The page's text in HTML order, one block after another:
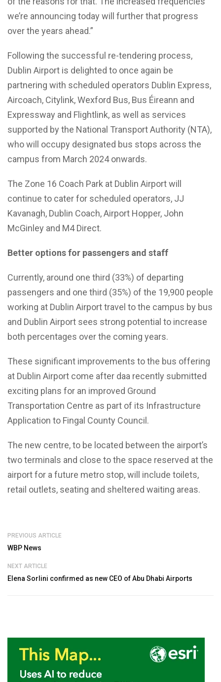
we’re announcing today will further that progress
over the years ahead.”
Following the successful re-tendering process,
Dublin Airport is delighted to once again be
partnering with scheduled operators Dublin Express,
Aircoach, Citylink, Wexford Bus, Bus Éireann and
Expressway and Flightlink, as well as services
supported by the National Transport Authority (NTA),
who will occupy designated bus stops across the
campus from March 2024 onwards.
The Zone 16 Coach Park at Dublin Airport will
continue to cater for scheduled operators, JJ
Kavanagh, Dublin Coach, Airport Hopper, John
McGinley and M4 Direct.
Better options for passengers and staff
Currently, around one third (33%) of departing
passengers and one third (35%) of the 19,900 people
working at Dublin Airport travel to the campus by bus
and Dublin Airport sees strong potential to increase
both percentages over the coming years.
These significant improvements to the bus offering
at Dublin Airport come after daa recently submitted
exciting plans for an improved Ground
Transportation Centre as part of its Infrastructure
Application to Fingal County Council.
The new centre, to be located between the airport’s
two terminals and close to the space reserved at the
airport for a future metro stop, will include toilets,
retail outlets, seating and sheltered waiting areas.
PREVIOUS ARTICLE
WBP News
NEXT ARTICLE
Elena Sorlini confirmed as new CEO of Abu Dhabi Airports